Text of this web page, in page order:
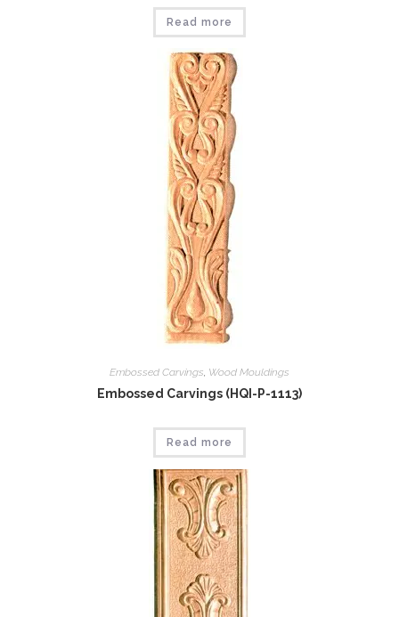
Read more
Embossed Carvings, Wood Mouldings
Embossed Carvings (HQI-P-1113)
Read more